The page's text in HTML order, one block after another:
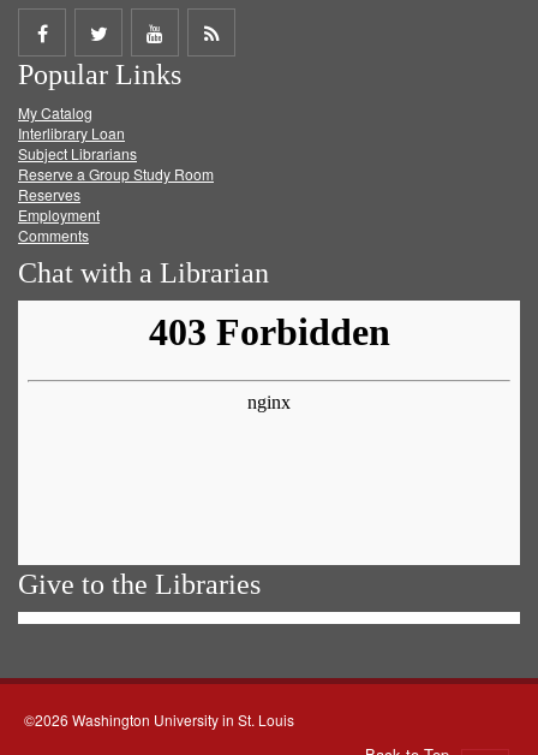
Share
on
Facebook
Share
on
Twitter
Share
on
Get
Popular Links
My Catalog
Interlibrary Loan
Subject Librarians
Reserve a Group Study Room
Reserves
Employment
Comments
Chat with a Librarian
Give to the Libraries
©2026 Washington University in St. Louis